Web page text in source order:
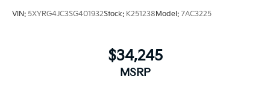
VIN: 5XYRG4JC3SG401932Stock: K251238Model: 7AC3225
$34,245
MSRP